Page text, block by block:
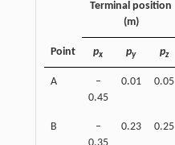
Point
Terminal position
(m)
px py pz
A
–
0.45
0.01 0.05
B
–
0.23 0.25